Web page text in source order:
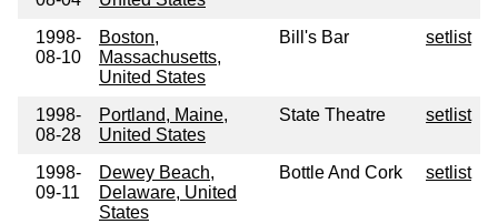
1998-
08-10
Boston,
Massachusetts,
United States
Bill's Bar setlist
1998-
08-28
Portland, Maine,
United States
State Theatre setlist
1998-
09-11
Dewey Beach,
Delaware, United
States
Bottle And Cork setlist